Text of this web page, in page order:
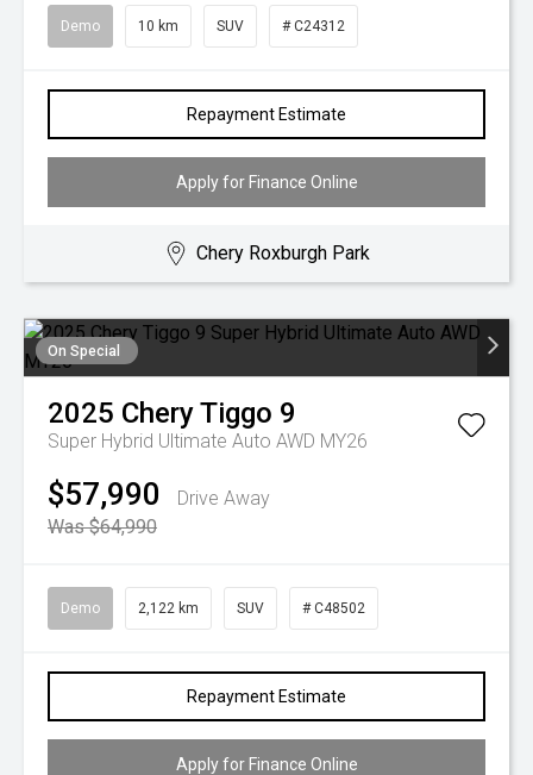
Demo 10 km SUV # C24312
Repayment Estimate
Apply for Finance Online
Chery Roxburgh Park
On Special
2025 CheryTiggo 9
Super Hybrid Ultimate Auto AWD MY26
$57,990
Drive Away
Was $64,990
Demo 2,122 km SUV # C48502
Repayment Estimate
Apply for Finance Online